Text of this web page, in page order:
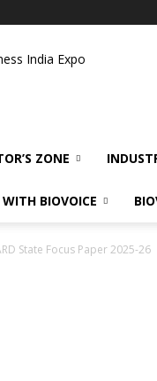
India Expo
ZONE
BIOVOICE
State Focus Paper 2025-26